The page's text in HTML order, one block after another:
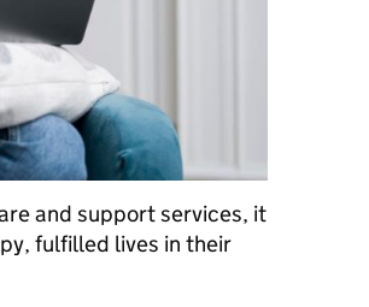
and support services, it
fulfilled lives in their